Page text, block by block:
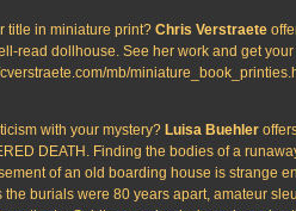
title in miniature print? Chris Verstraete
read dollhouse. See her work and get
mb/
with your mystery? Luisa Buehler
DEATH. Finding the bodies of a
of an old boarding house is strange
the burials were 80 years apart, amateur